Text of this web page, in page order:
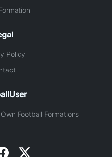
Policy
Football Formations